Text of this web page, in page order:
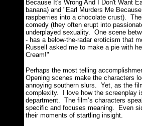
Because It's Wrong And I Don't Want
banana) and " Earl Murders Me
raspberries into a chocolate crust).
comedy (they often erupt into
underplayed sexuality. One scene
- has a below-the-radar eroticism that
Russell asked me to make a pie with
Cream!"
Perhaps the most telling
Opening scenes make the characters
annoying southern slurs. Yet, as the
complexity. I love how the screenplay
department. The film’s characters
specific and focuses meaning. Even
their moments of startling insight.